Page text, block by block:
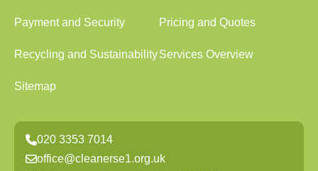
Payment and Security Pricing and Quotes
Recycling and SustainabilityServices Overview
Sitemap
020 3353 7014
office@cleanerse1.org.uk